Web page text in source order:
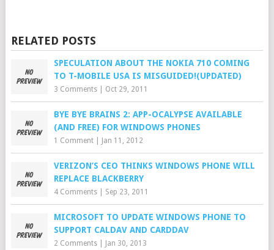
RELATED POSTS
SPECULATION ABOUT THE NOKIA 710 COMING
TO T-MOBILE USA IS MISGUIDED!(UPDATED)
3 Comments| Oct 29, 2011
BYE BYE BRAINS 2: APP-OCALYPSE AVAILABLE
(AND FREE) FOR WINDOWS PHONES
1 Comment| Jan 11, 2012
VERIZON’S CEO THINKS WINDOWS PHONE WILL
REPLACE BLACKBERRY
4 Comments| Sep 23, 2011
MICROSOFT TO UPDATE WINDOWS PHONE TO
SUPPORT CALDAV AND CARDDAV
2 Comments| Jan 30, 2013